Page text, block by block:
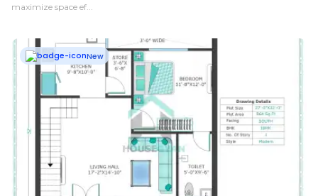
maximize space ef...
New